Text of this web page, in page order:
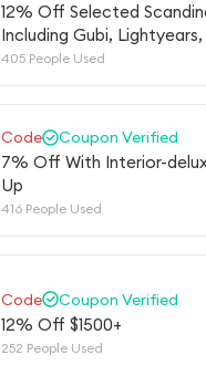
12% Off Selected
Including Gubi,
Northern Lighting And
405 People Used
Code Coupon Verified
7% Off With Interior-
Up
416 People Used
Code Coupon Verified
12% Off $1500+
252 People Used